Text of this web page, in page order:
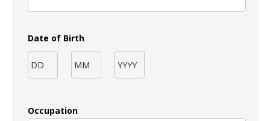
Date of Birth
Occupation